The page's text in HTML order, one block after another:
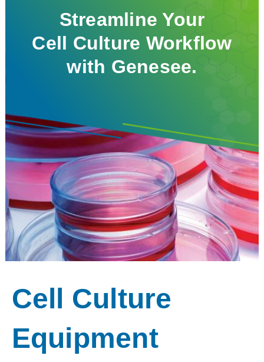
Streamline Your
Cell Culture Workflow
with Genesee.
Cell Culture
Equipment